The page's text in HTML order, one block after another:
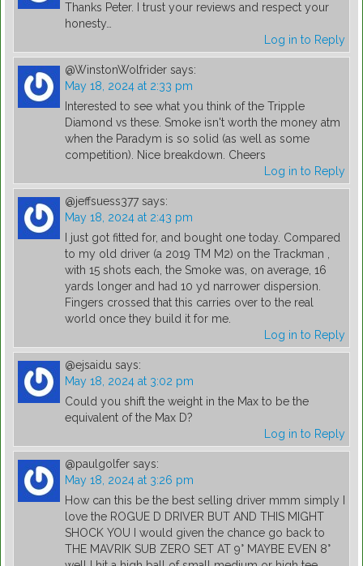
Thanks Peter. I trust your reviews and respect your
honesty…
Log in to Reply
@WinstonWolfrider says:
May 18, 2024 at 2:33 pm
Interested to see what you think of the Tripple
Diamond vs these. Smoke isn't worth the money atm
when the Paradym is so solid (as well as some
competition). Nice breakdown. Cheers
Log in to Reply
@jeffsuess377 says:
May 18, 2024 at 2:43 pm
I just got fitted for, and bought one today. Compared
to my old driver (a 2019 TM M2) on the Trackman ,
with 15 shots each, the Smoke was, on average, 16
yards longer and had 10 yd narrower dispersion.
Fingers crossed that this carries over to the real
world once they build it for me.
Log in to Reply
@ejsaidu says:
May 18, 2024 at 3:02 pm
Could you shift the weight in the Max to be the
equivalent of the Max D?
Log in to Reply
@paulgolfer says:
May 18, 2024 at 3:26 pm
How can this be the best selling driver mmm simply I
love the ROGUE D DRIVER BUT AND THIS MIGHT
SHOCK YOU I would given the chance go back to
THE MAVRIK SUB ZERO SET AT 9° MAYBE EVEN 8°